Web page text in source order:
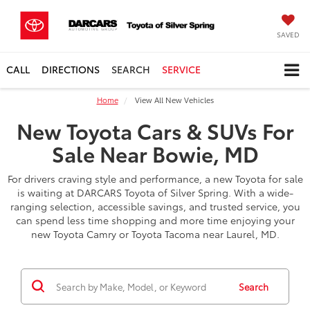
SAVED
CALL DIRECTIONS SEARCH SERVICE
Home View All New Vehicles
New Toyota Cars & SUVs For
Sale Near Bowie, MD
For drivers craving style and performance, a new Toyota for sale
is waiting at DARCARS Toyota of Silver Spring. With a wide-
ranging selection, accessible savings, and trusted service, you
can spend less time shopping and more time enjoying your
new Toyota Camry or Toyota Tacoma near Laurel, MD.
Search